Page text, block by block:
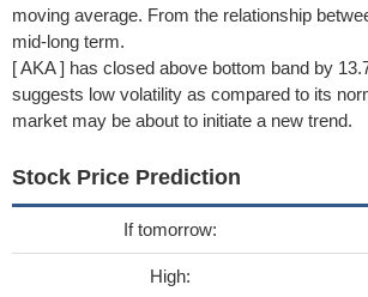
moving average. From the relationship
mid-long term.
[ AKA ] has closed above bottom band by
suggests low volatility as compared to its
market may be about to initiate a new trend.
Stock Price Prediction
If tomorrow:
High: